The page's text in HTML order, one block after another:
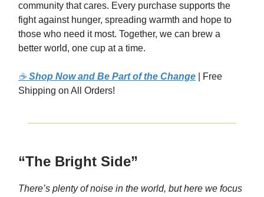
community that cares. Every purchase supports the
fight against hunger, spreading warmth and hope to
those who need it most. Together, we can brew a
better world, one cup at a time.
☕ Shop Now and Be Part of the Change | Free
Shipping on All Orders!
“The Bright Side”
There’s plenty of noise in the world, but here we focus